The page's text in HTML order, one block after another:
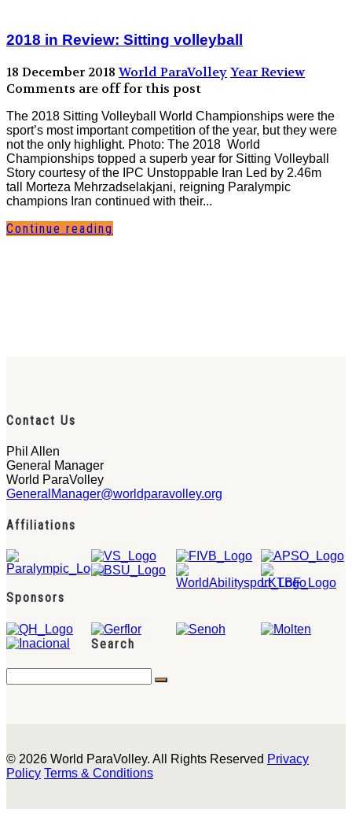
2018 in Review: Sitting volleyball
18 December 2018 World ParaVolleyYear Review
Comments are off for this post
The 2018 Sitting Volleyball World Championships were the
sport’s most important competition of the year, but they were
not the only highlight. Photo: The 2018 World
Championships topped a superb year for Sitting Volleyball
Story courtesy of the IPC Unstoppable Iran Led by 2.46m
tall Morteza Mehrzadselakjani, reigning Paralympic
champions Iran continued with their...
Continue reading
Contact Us
Phil Allen
General Manager
World ParaVolley
GeneralManager@worldparavolley.org
Affiliations
Sponsors
Search
© 2026 World ParaVolley. All Rights Reserved Privacy
Policy Terms & Conditions